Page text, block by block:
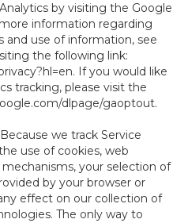
by visiting the Google
information regarding
and use of information, see
the following link:
. If you would like
tracking, please visit the
dlpage/gaoptout.
we track Service
use of cookies, web
your selection of
by your browser or
effect on our collection of
The only way to